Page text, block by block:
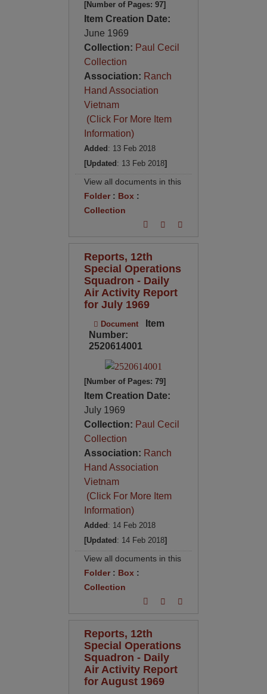
[Number of Pages: 97]
Item Creation Date:
June 1969
Collection: Paul Cecil
Collection
Association: Ranch
Hand Association
Vietnam
(Click For More Item
Information)
Added: 13 Feb 2018
[Updated: 13 Feb 2018]
View all documents in this
Folder: Box :
Collection
Reports, 12th
Special Operations
Squadron - Daily
Air Activity Report
for July 1969
Document
Item
Number:
2520614001
[Number of Pages: 79]
Item Creation Date:
July 1969
Collection: Paul Cecil
Collection
Association: Ranch
Hand Association
Vietnam
(Click For More Item
Information)
Added : 14 Feb 2018
[Updated : 14 Feb 2018]
View all documents in this
Folder: Box :
Collection
Reports, 12th
Special Operations
Squadron - Daily
Air Activity Report
for August 1969